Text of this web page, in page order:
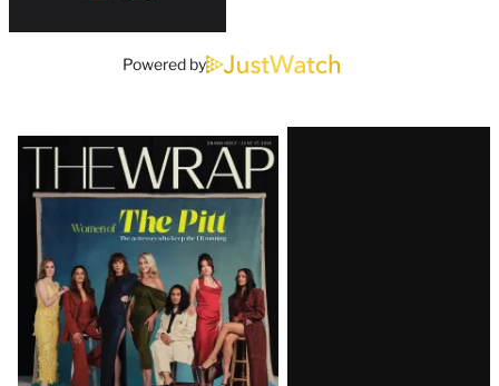
Powered by
Latest
Magazine
Issue